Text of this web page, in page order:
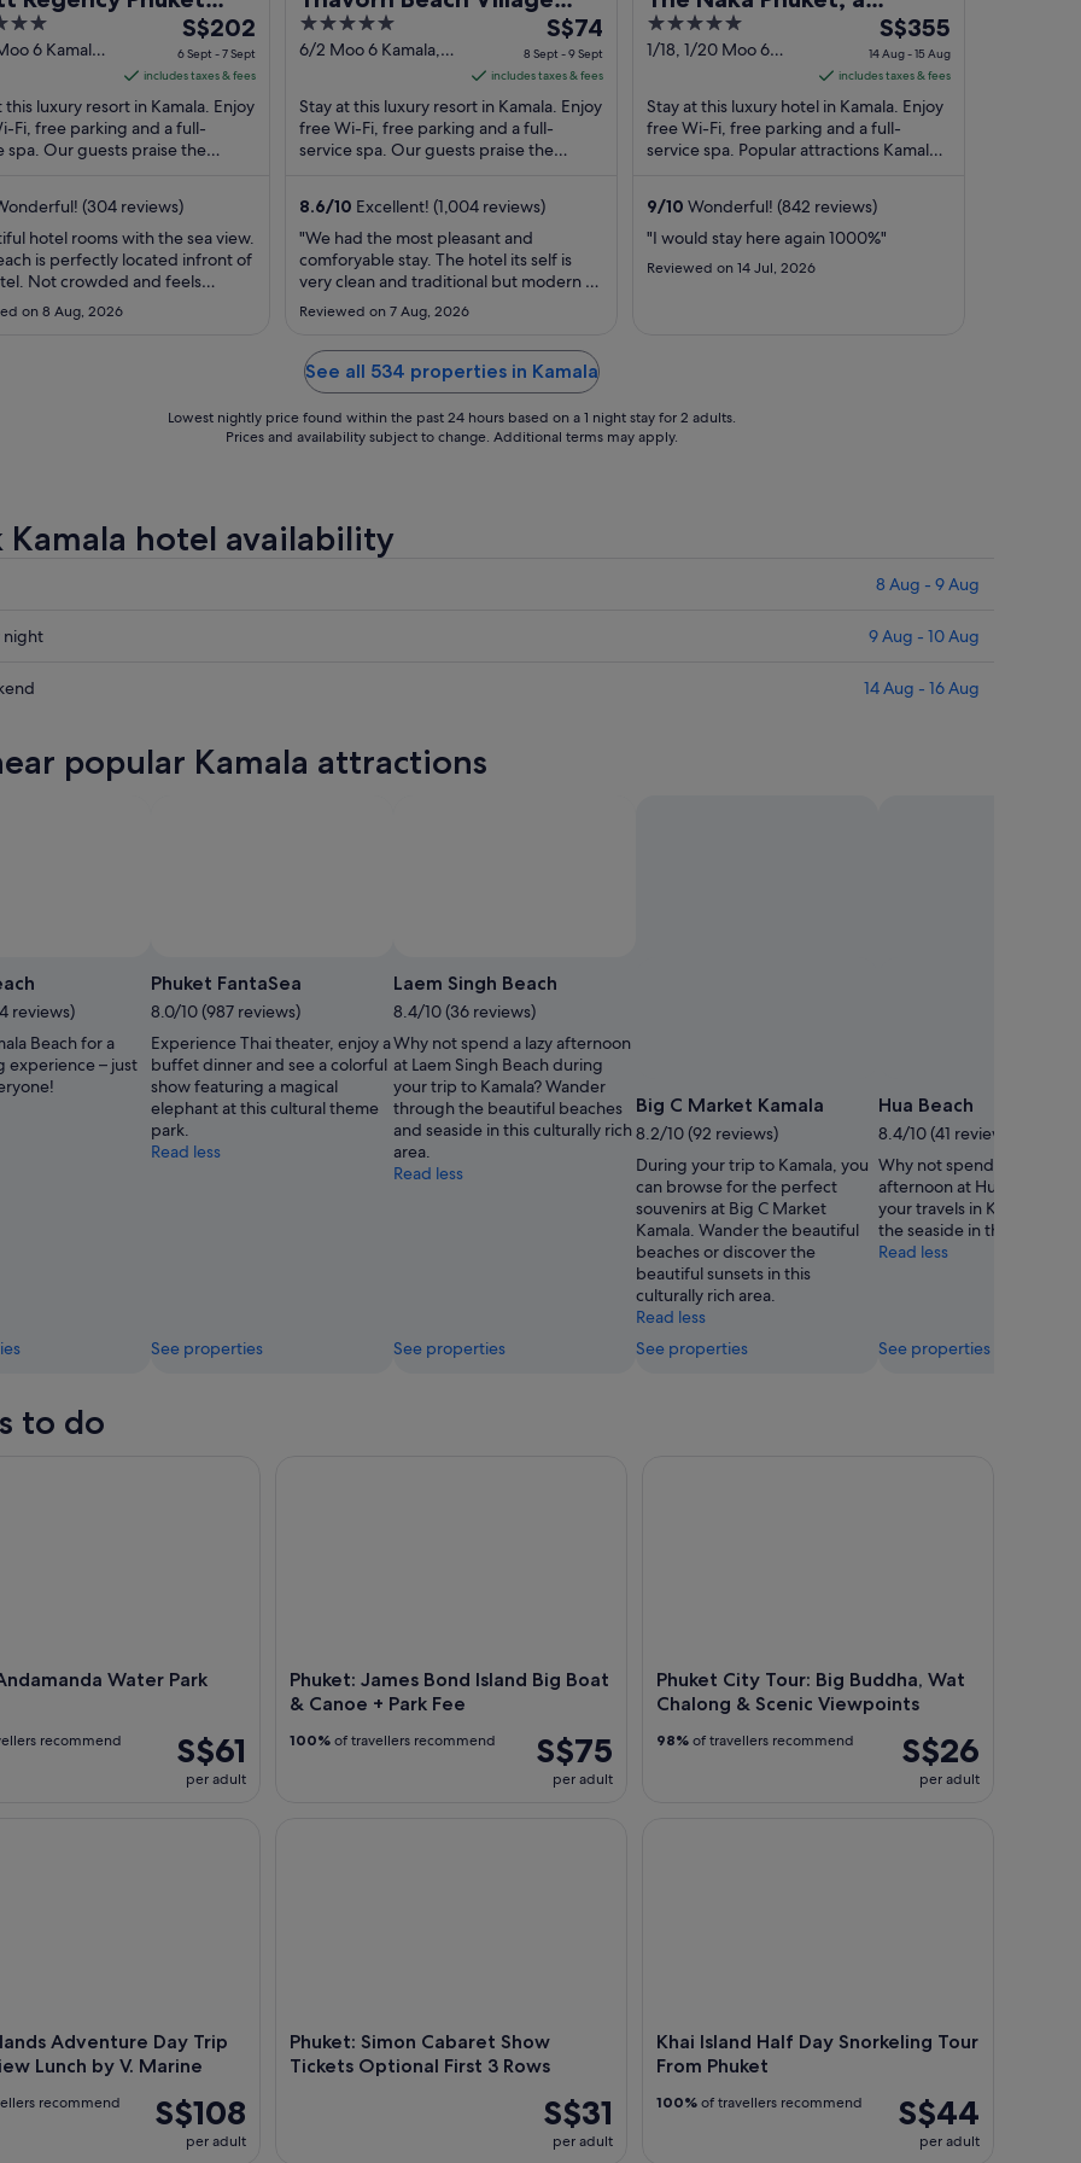
6 Kamala
The
price
is
S$202
per
night
6
to
7
S$202
6 Sept - 7 Sept
includes taxes & fees
this luxury resort in Kamala. Enjoy
Fi, free parking and a full-
spa. Our guests praise the
(304 reviews)
hotel rooms with the sea view.
is perfectly located infront of
Not crowded and feels
Quality food and facilities.
for families. Courteous and
on 8 Aug, 2026
Resort & Spa Phuket
5
out
5
6/2 Moo 6 Kamala,
The
price
is
S$74
per
night
to
9
S$74
8 Sept - 9 Sept
includes taxes & fees
Stay at this luxury resort in Kamala. Enjoy
free Wi-Fi, free parking and a full-
service spa. Our guests praise the
8.6/10 Excellent! (1,004 reviews)
"We had the most pleasant and
comforyable stay. The hotel its self is
very clean and traditional but modern .
You feel Like your in a forest with
beautiful green gardens, a large pool
and a petting g zoo. This is a family
friendly hotel and away from all the
noise and not too fare from the main
roads ..."
Reviewed on 7 Aug, 2026
member of Design Hotels
5
out
5
1/18, 1/20 Moo 6
The
price
is
S$355
per
night
Aug
S$355
14 Aug - 15 Aug
includes taxes & fees
Stay at this luxury hotel in Kamala. Enjoy
free Wi-Fi, free parking and a full-
service spa. Popular attractions Kamala
9/10 Wonderful! (842 reviews)
"I would stay here again 1000%"
Reviewed on 14 Jul, 2026
See all 534 properties in Kamala
Lowest nightly price found within the past 24 hours based on a 1 night stay for 2 adults.
Prices and availability subject to change. Additional terms may apply.
Kamala hotel availability
8 Aug - 9 Aug
night 9 Aug - 10 Aug
14 Aug - 16 Aug
popular Kamala attractions
reviews)
Beach for a
experience – just
Phuket FantaSea
8.0/10 (987 reviews)
Experience Thai theater, enjoy a
buffet dinner and see a colorful
show featuring a magical
elephant at this cultural theme
park.
Read less
See properties
Laem Singh Beach
8.4/10 (36 reviews)
Why not spend a lazy afternoon
at Laem Singh Beach during
your trip to Kamala? Wander
through the beautiful beaches
and seaside in this culturally rich
area.
Read less
See properties
Big C Market Kamala
8.2/10 (92 reviews)
During your trip to Kamala, you
can browse for the perfect
souvenirs at Big C Market
Kamala. Wander the beautiful
beaches or discover the
beautiful sunsets in this
culturally rich area.
Read less
See properties
Hua Beach
8.4/10 (41 reviews)
Why not spend a care-free
afternoon at Hua Beach
your travels in Kamala?
the seaside in this relaxing
Read less
See properties
to do
Water Park
S$61
per adult
recommend
Phuket: James Bond Island Big Boat
& Canoe + Park Fee
S$75
per adult
100% of travellers recommend
Phuket City Tour: Big Buddha, Wat
Chalong & Scenic Viewpoints
S$26
per adult
98% of travellers recommend
Adventure Day Trip
Lunch by V. Marine
S$108
per adult
recommend
Phuket: Simon Cabaret Show
Tickets Optional First 3 Rows
S$31
per adult
Khai Island Half Day Snorkeling Tour
From Phuket
S$44
per adult
100% of travellers recommend